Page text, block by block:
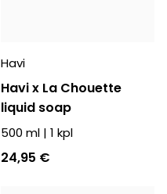
Havi
Havi x La Chouette
liquid soap
500 ml | 1 kpl
24,95 €